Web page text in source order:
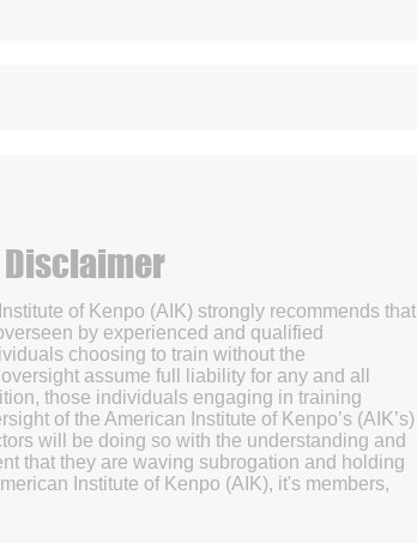
of Kenpo (AIK) strongly recommends that
by experienced and qualified
choosing to train without the
assume full liability for any and all
those individuals engaging in training
of the American Institute of Kenpo’s (AIK’s)
will be doing so with the understanding and
that they are waving subrogation and holding
Institute of Kenpo (AIK), it's members,